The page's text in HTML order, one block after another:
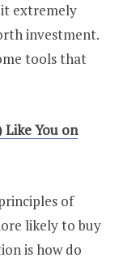
it extremely
investment.
tools that
Like You on
of
likely to buy
is how do